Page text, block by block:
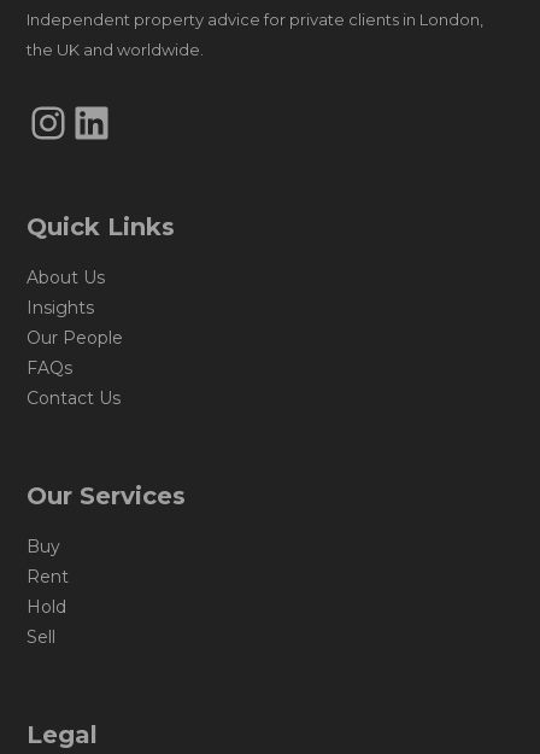
Independent property advice for private clients in London,
the UK and worldwide.
Instagram
LinkedIn
Quick Links
About Us
Insights
Our People
FAQs
Contact Us
Our Services
Buy
Rent
Hold
Sell
Legal